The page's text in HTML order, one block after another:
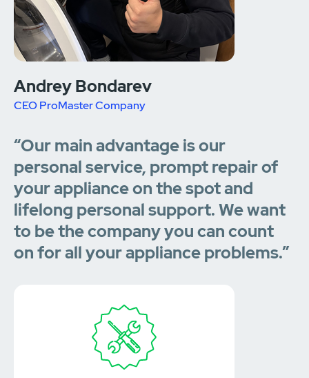
Andrey Bondarev
CEO ProMaster Company
“Our main advantage is our
personal service, prompt repair of
your appliance on the spot and
lifelong personal support. We want
to be the company you can count
on for all your appliance problems.”